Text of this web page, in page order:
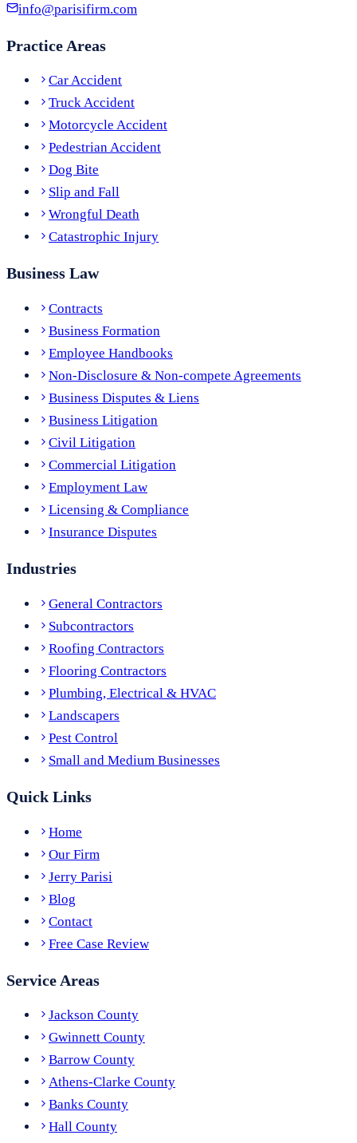
info@parisifirm.com
Practice Areas
Car Accident
Truck Accident
Motorcycle Accident
Pedestrian Accident
Dog Bite
Slip and Fall
Wrongful Death
Catastrophic Injury
Business Law
Contracts
Business Formation
Employee Handbooks
Non-Disclosure & Non-compete Agreements
Business Disputes & Liens
Business Litigation
Civil Litigation
Commercial Litigation
Employment Law
Licensing & Compliance
Insurance Disputes
Industries
General Contractors
Subcontractors
Roofing Contractors
Flooring Contractors
Plumbing, Electrical & HVAC
Landscapers
Pest Control
Small and Medium Businesses
Quick Links
Home
Our Firm
Jerry Parisi
Blog
Contact
Free Case Review
Service Areas
Jackson County
Gwinnett County
Barrow County
Athens-Clarke County
Banks County
Hall County